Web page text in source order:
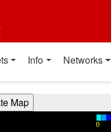
Info Networks